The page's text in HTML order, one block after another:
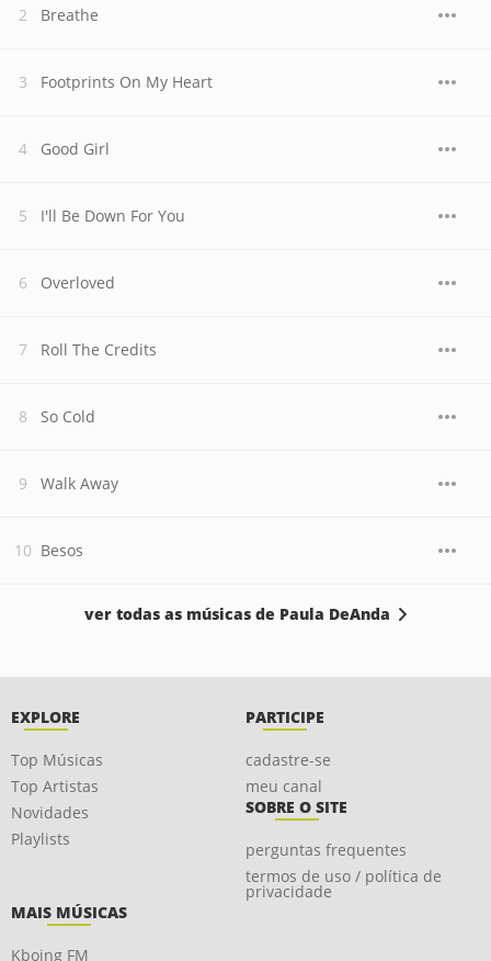
Breathe
Footprints On My Heart
Good Girl
I'll Be Down For You
Overloved
Roll The Credits
So Cold
Walk Away
Besos
ver todas as músicas de Paula DeAnda
EXPLORE
Top Músicas
Top Artistas
Novidades
Playlists
PARTICIPE
cadastre-se
meu canal
SOBRE O SITE
perguntas frequentes
termos de uso / política de
privacidade
MAIS MÚSICAS
Kboing FM